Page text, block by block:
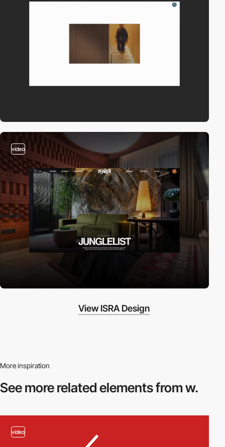
video
View ISRA Design
More inspiration
See more relatedelements from w.
video